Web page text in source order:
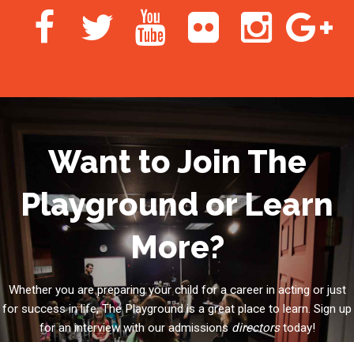
Want to Join The
Playground or Learn
More?
Whether you are preparing your child for a career in acting or just
for success in life, The Playground is a great place to learn. Sign up
for an interview with our admissionsdirectorstoday!